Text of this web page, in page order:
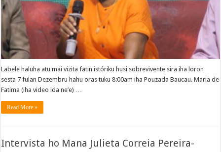
Labele haluha atu mai vizita fatin istóriku husi sobrevivente sira iha loron
sesta 7 fulan Dezembru hahu oras tuku 8:00am iha Pouzada Baucau. Maria de
Fatima (iha video ida ne’e) …
Read More »
Intervista ho Mana Julieta Correia Pereira-